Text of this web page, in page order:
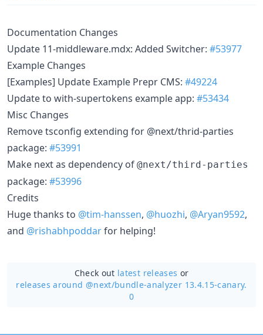
Documentation Changes
Update 11-middleware.mdx: Added Switcher: #53977
Example Changes
[Examples] Update Example Prepr CMS: #49224
Update to with-supertokens example app: #53434
Misc Changes
Remove tsconfig extending for @next/thrid-parties
package: #53991
Make next as dependency of @next/third-parties
package: #53996
Credits
Huge thanks to @tim-hanssen, @huozhi, @Aryan9592,
and @rishabhpoddarfor helping!
Check out latest releases or
releases around @next/bundle-analyzer 13.4.15-canary.
0